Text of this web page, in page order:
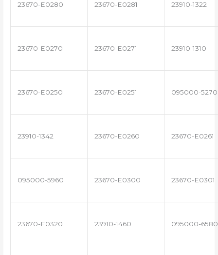
23670-E0280 23670-E0281 23910-1322
23670-E0270 23670-E0271 23910-1310
23670-E0250 23670-E0251 095000-5270
23910-1342 23670-E0260 23670-E0261
095000-5960 23670-E0300 23670-E0301
23670-E0320 23910-1460 095000-6580